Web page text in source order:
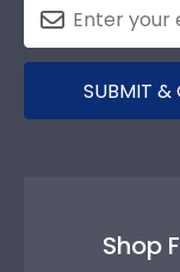
SUBMIT &
Shop